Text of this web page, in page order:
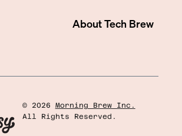
AboutTech Brew
© 2026
Morning Brew Inc.
All Rights Reserved.